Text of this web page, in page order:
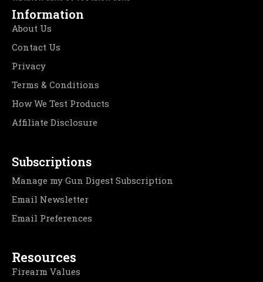
Information
About Us
Contact Us
Privacy
Terms & Conditions
How We Test Products
Affiliate Disclosure
Subscriptions
Manage my Gun Digest Subscription
Email Newsletter
Email Preferences
Resources
Firearm Values